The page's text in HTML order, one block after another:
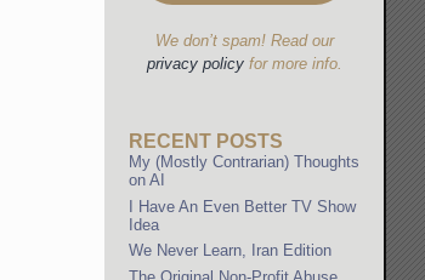
We don’t spam! Read our
privacy policyfor more info.
RECENT POSTS
My (Mostly Contrarian) Thoughts
on AI
I Have An Even Better TV Show
Idea
We Never Learn, Iran Edition